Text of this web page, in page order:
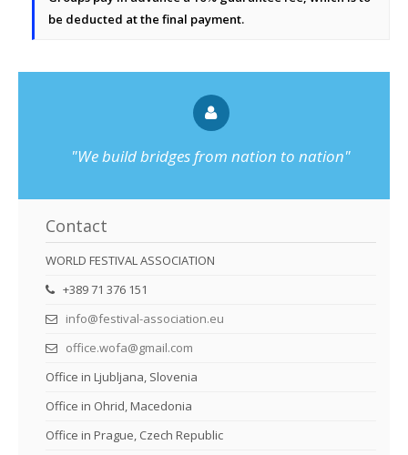
be deducted at the final payment.
"We build bridges from nation to nation"
Contact
WORLD FESTIVAL ASSOCIATION
+389 71 376 151
info@festival-association.eu
office.wofa@gmail.com
Office in Ljubljana, Slovenia
Office in Ohrid, Macedonia
Office in Prague, Czech Republic